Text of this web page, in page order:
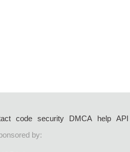
code security DMCA help API
by: